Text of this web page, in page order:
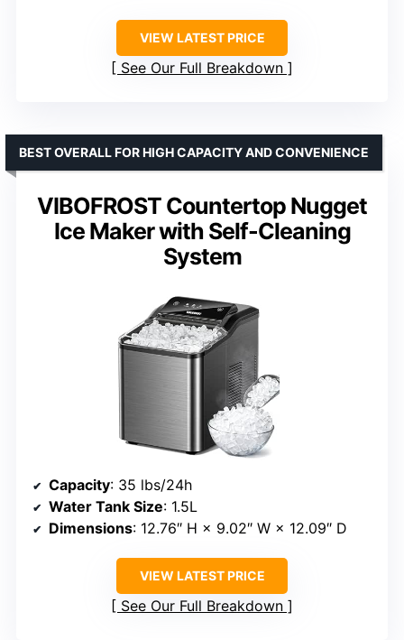
VIEW LATEST PRICE
See Our Full Breakdown
VIBOFROST Countertop Nugget
Ice Maker with Self-Cleaning
System
BEST OVERALL FOR HIGH CAPACITY AND CONVENIENCE
Capacity: 35 lbs/24h
Water Tank Size: 1.5L
Dimensions: 12.76″ H × 9.02″ W × 12.09″ D
VIEW LATEST PRICE
See Our Full Breakdown